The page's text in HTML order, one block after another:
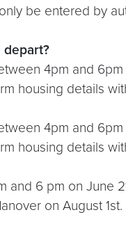
be entered by
4pm and
housing details
4pm and
housing details
and 6 pm on June
on August